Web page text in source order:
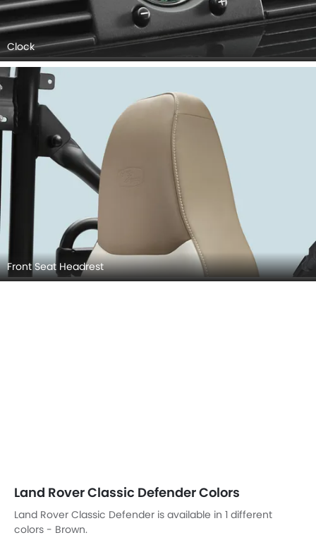
Clock
Front Seat Headrest
Land Rover Classic Defender Colors
Land Rover Classic Defender is available in 1 different
colors - Brown.